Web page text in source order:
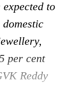
to
per cent
Reddy